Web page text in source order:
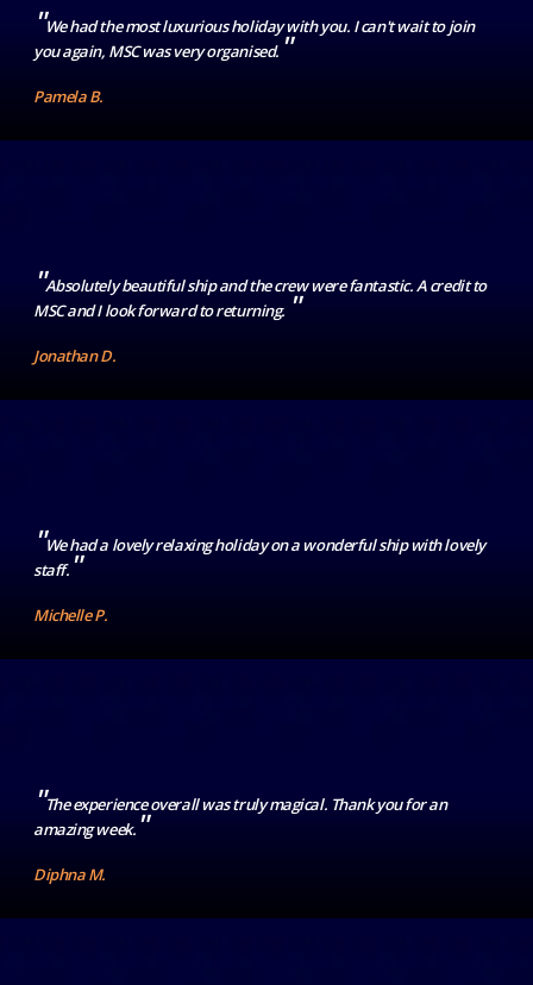
"We had the most luxurious holiday with you. I can't wait to join
you again, MSC was very organised."
Pamela B.
"Absolutely beautiful ship and the crew were fantastic. A credit to
MSC and I look forward to returning. "
Jonathan D.
"We had a lovely relaxing holiday on a wonderful ship with lovely
staff. "
Michelle P.
"The experience overall was truly magical. Thank you for an
amazing week."
Diphna M.